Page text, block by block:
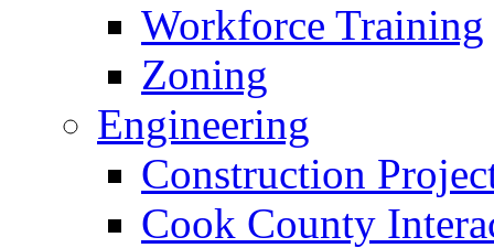
Workforce Training
Zoning
Engineering
Construction
Cook County